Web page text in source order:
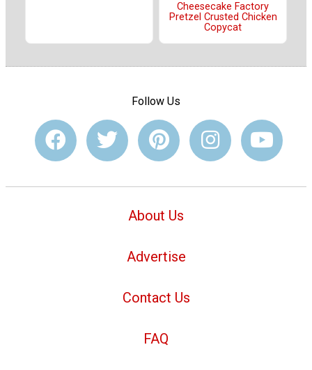
Cheesecake Factory
Pretzel Crusted Chicken
Copycat
Follow Us
About Us
Advertise
Contact Us
FAQ